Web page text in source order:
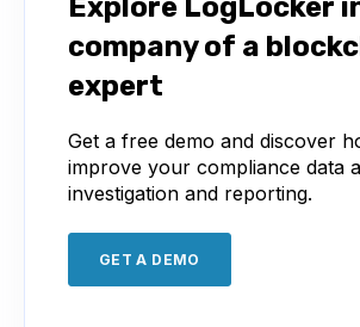
company of a
expert
Get a free demo and discover
improve your compliance data
investigation and reporting.
GET A DEMO